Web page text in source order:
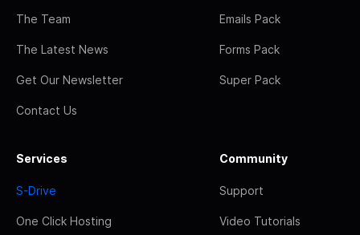
The Team
The Latest News
Get Our Newsletter
Contact Us
Emails Pack
Forms Pack
Super Pack
Services
S-Drive
One Click Hosting
Community
Support
Video Tutorials